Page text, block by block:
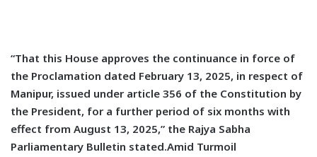
“That this House approves the continuance in force of
the Proclamation dated February 13, 2025, in respect of
Manipur, issued under article 356 of the Constitution by
the President, for a further period of six months with
effect from August 13, 2025,” the Rajya Sabha
Parliamentary Bulletin stated.Amid Turmoil